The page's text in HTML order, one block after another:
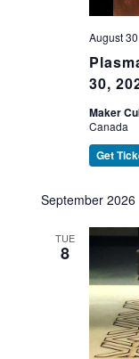
30,
August
Maker
Canada
Get
September 2026
TUE
8